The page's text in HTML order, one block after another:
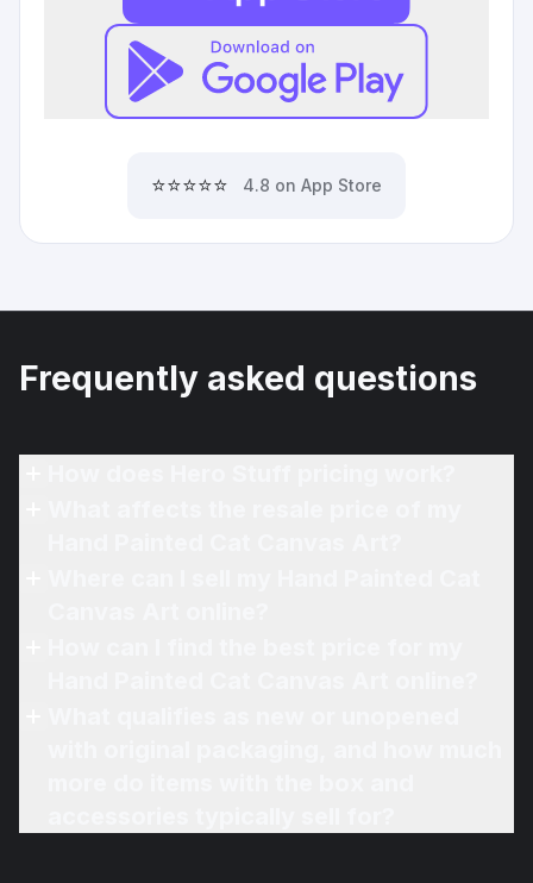
⭐⭐⭐⭐⭐ 4.8 on App Store
Frequently asked questions